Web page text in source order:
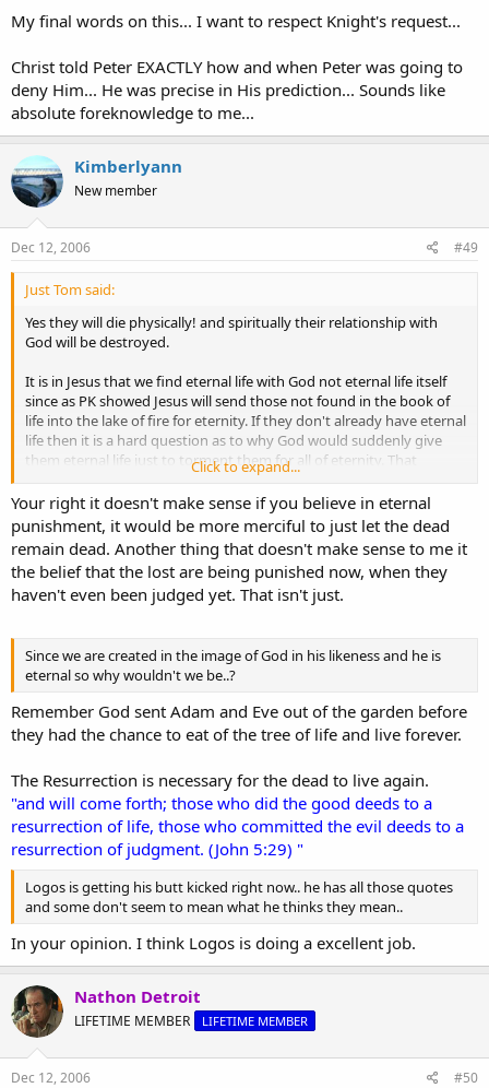
nut. Do I need to have absolute foreknowledge to do this? No I
Did Jesus need absolute foreknowledge to know that Peter would
be thinking of his own life and be afraid for it and not want to get
the punishment that he sees Jesus getting from the crowd. NO he
didn't he knew that Peters faith was not that strong yet but it
became stronger once he saw the risen savior..
It isn't that difficult..
My final words on this... I want to respect Knight's request...
Christ told Peter EXACTLY how and when Peter was going to
deny Him... He was precise in His prediction... Sounds like
absolute foreknowledge to me...
Kimberlyann
New member
Dec 12, 2006 #49
Just Tom said:
Yes they will die physically! and spiritually their relationship with
God will be destroyed.
It is in Jesus that we find eternal life with God not eternal life itself
since as PK showed Jesus will send those not found in the book of
life into the lake of fire for eternity. If they don't already have eternal
life then it is a hard question as to why God would suddenly give
them eternal life just to torment them for all of eternity. That
doesn't make any sense as to how God portrays Himself in the
bible. The only way it makes sense is that we already have an
eternal soul/spirit so God had to do something.
Click to expand...
Your right it doesn't make sense if you believe in eternal
punishment, it would be more merciful to just let the dead
remain dead. Another thing that doesn't make sense to me it
the belief that the lost are being punished now, when they
haven't even been judged yet. That isn't just.
Since we are created in the image of God in his likeness and he is
eternal so why wouldn't we be..?
Remember God sent Adam and Eve out of the garden before
they had the chance to eat of the tree of life and live forever.
The Resurrection is necessary for the dead to live again.
"and will come forth; those who did the good deeds to a
resurrection of life, those who committed the evil deeds to a
resurrection of judgment. (John 5:29) "
Logos is getting his butt kicked right now.. he has all those quotes
and some don't seem to mean what he thinks they mean..
In your opinion. I think Logos is doing a excellent job.
Nathon Detroit
LIFETIME MEMBER LIFETIME MEMBER
Dec 12, 2006 #50